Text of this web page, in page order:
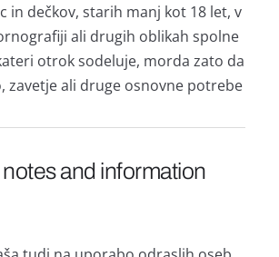
in dečkov, starih manj kot 18 let, v
ali drugih oblikah spolne
otrok sodeluje, morda zato da
zavetje ali druge osnovne potrebe
and information